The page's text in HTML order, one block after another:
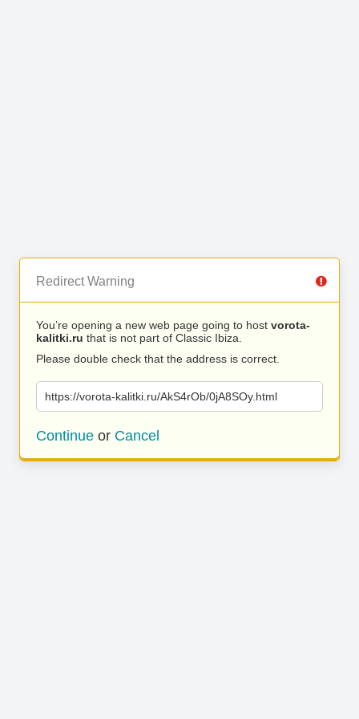
Redirect Warning
You’re opening a new web page going to host vorota-
kalitki.ru that is not part of Classic Ibiza.
Please double check that the address is correct.
https://vorota-kalitki.ru/AkS4rOb/0jA8SOy.html
Continue or Cancel